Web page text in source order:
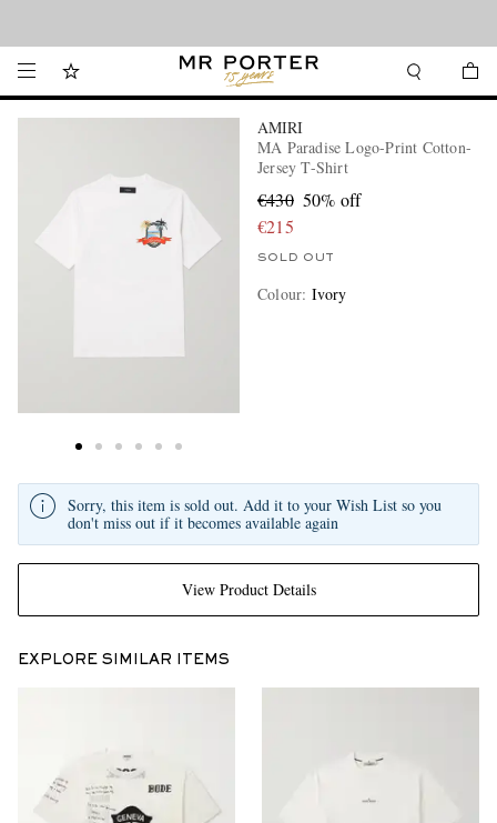
AMIRI
MA Paradise Logo-Print Cotton-
Jersey T-Shirt
€430 50% off
€215
SOLD OUT
Colour: Ivory
View Product Details
Sorry, this item is sold out. Add it to your Wish List so you
don't miss out if it becomes available again
EXPLORE SIMILAR ITEMS